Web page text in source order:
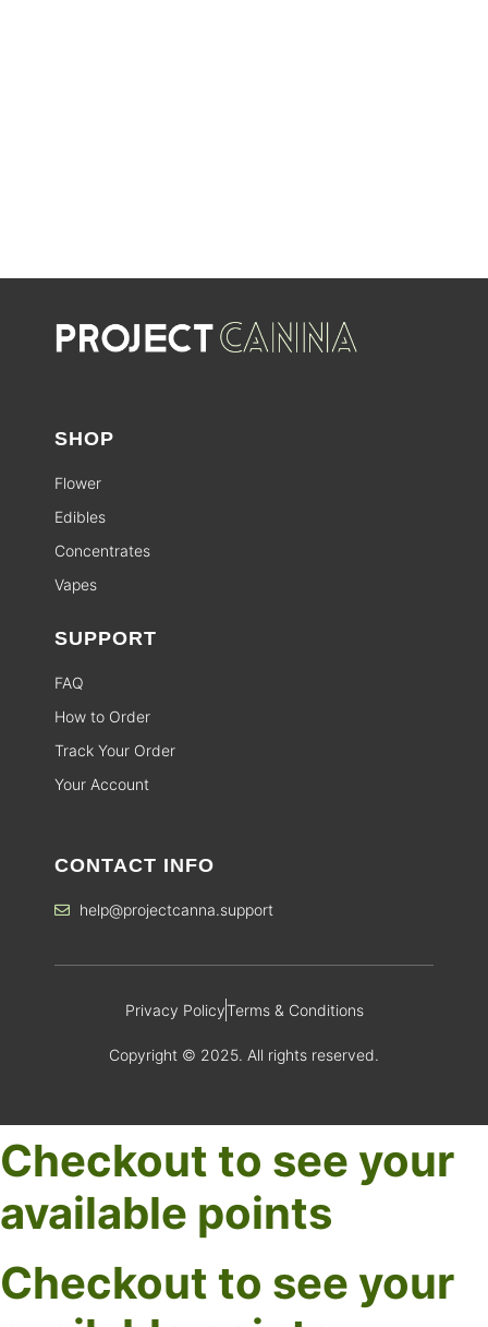
SHOP
Flower
Edibles
Concentrates
Vapes
SUPPORT
FAQ
How to Order
Track Your Order
Your Account
CONTACT INFO
help@projectcanna.support
Privacy PolicyTerms & Conditions
Copyright © 2025. All rights reserved.
Checkout to see your
available points
Checkout to see your